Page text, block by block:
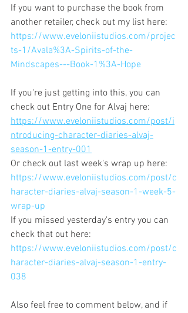
If you want to purchase the book from
another retailer, check out my list here:
https://www.eveloniistudios.com/projec
ts-1/Avala%3A-Spirits-of-the-
Mindscapes---Book-1%3A-Hope
If you're just getting into this, you can
check out Entry One for Alvaj here:
https://www.eveloniistudios.com/post/i
ntroducing-character-diaries-alvaj-
season-1-entry-001
Or check out last week's wrap up here:
https://www.eveloniistudios.com/post/c
haracter-diaries-alvaj-season-1-week-5-
wrap-up
If you missed yesterday's entry you can
check that out here:
https://www.eveloniistudios.com/post/c
haracter-diaries-alvaj-season-1-entry-
038
Also feel free to comment below, and if